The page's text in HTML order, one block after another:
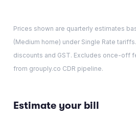
Prices shown are quarterly estimates
(Medium home) under Single Rate
discounts and GST. Excludes once-off
from grouply.co CDR pipeline.
Estimate your bill